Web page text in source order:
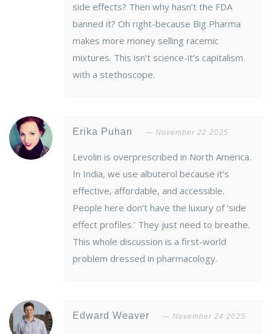
side effects? Then why hasn’t the FDA
banned it? Oh right-because Big Pharma
makes more money selling racemic
mixtures. This isn’t science-it’s capitalism
with a stethoscope.
Erika Puhan November 22 2025
Levolin is overprescribed in North America.
In India, we use albuterol because it’s
effective, affordable, and accessible.
People here don’t have the luxury of ‘side
effect profiles.’ They just need to breathe.
This whole discussion is a first-world
problem dressed in pharmacology.
Edward Weaver November 24 2025